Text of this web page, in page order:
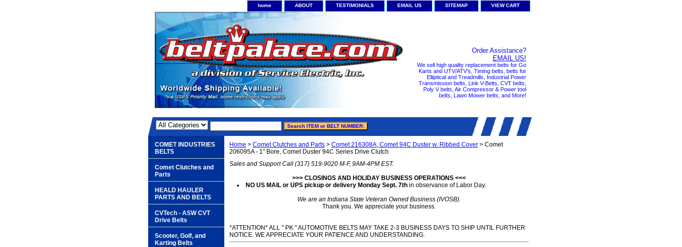
home ABOUT TESTIMONIALS EMAIL US SITEMAP VIEW CART
Order Assistance?
EMAIL US!
We sell high quality replacement belts for Go
Karts and UTV/ATV's, Timing belts, belts for
Elliptical and Treadmills, Industrial Power
Transmission belts, Link V-Belts, CVT belts,
Poly V belts, Air Compressor & Power tool
belts, Lawn Mower belts, and More!
Home > Comet Clutches and Parts > Comet 216308A, Comet 94C Duster w. Ribbed Cover > Comet
206095A - 1" Bore, Comet Duster 94C Series Drive Clutch
Sales and Support Call (317) 519-9020 M-F, 9AM-4PM EST.
>>> CLOSINGS AND HOLIDAY BUSINESS OPERATIONS <<<
NO US MAIL or UPS pickup or delivery Monday Sept. 7th in observance of Labor Day.
We are an Indiana State Veteran Owned Business (IVOSB).
Thank you. We appreciate your business.
*ATTENTION* ALL " PK " AUTOMOTIVE BELTS MAY TAKE 2-3 BUSINESS DAYS TO SHIP UNTIL FURTHER
NOTICE. WE APPRECIATE YOUR PATIENCE AND UNDERSTANDING.
COMET INDUSTRIES
BELTS
Comet Clutches and
Parts
HEALD HAULER
PARTS AND BELTS
CVTech - ASW CVT
Drive Belts
Scooter, Golf, and
Karting Belts